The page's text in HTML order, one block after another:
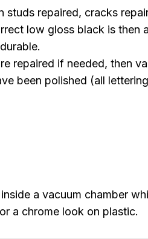
repaired, cracks
low gloss black is
repaired if needed, then
been polished (all
a vacuum chamber
a chrome look on plastic.